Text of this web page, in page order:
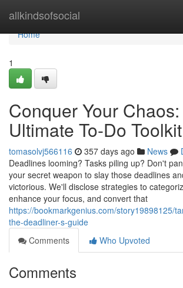
allkindsofsocial
Home
Home
1
Conquer Your
Ultimate To-Do Toolkit
tomasolvj566116 357 days ago News
Deadlines looming? Tasks piling up? Don't
your secret weapon to slay those deadlines
victorious. We'll disclose strategies to
enhance your focus, and convert that
https://bookmarkgenius.com/story19898125/
the-deadliner-s-guide
Comments
Who Upvoted
Comments